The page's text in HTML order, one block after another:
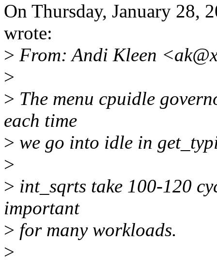
On Thursday, January 28,
wrote:
> From: Andi Kleen
>
> The menu cpuidle
each time
> we go into idle in
>
> int_sqrts take 100-120
important
> for many workloads.
>